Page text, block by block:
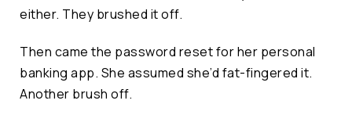
either. They brushed it off.
Then came the password reset for her personal
banking app. She assumed she’d fat-fingered it.
Another brush off.